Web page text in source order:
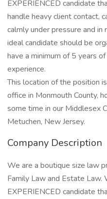
EXPERIENCED candidate
handle heavy client contact,
calmly under pressure and
ideal candidate should be
have a minimum of 5 years
experience.
This location of the position
office in Monmouth County,
some time in our Middlesex
Metuchen, New Jersey.
Company Description
We are a boutique size law
Family Law and Estate Law.
EXPERIENCED candidate